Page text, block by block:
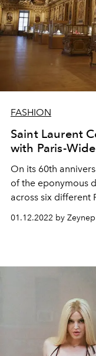
FASHION
Saint Laurent
with Paris-
On its 60th
of the eponymous
across six different
01.12.2022 by